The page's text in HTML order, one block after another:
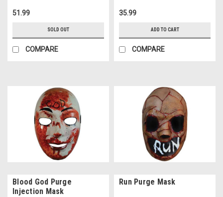
51.99
SOLD OUT
COMPARE
35.99
ADD TO CART
COMPARE
Blood God Purge
Injection Mask
Run Purge Mask